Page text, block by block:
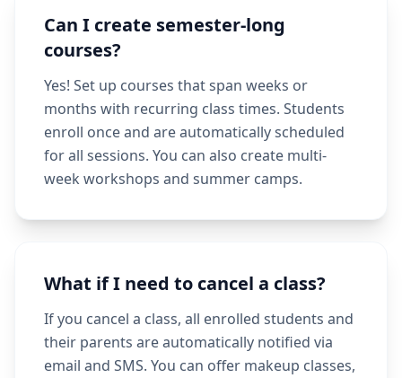
Can I create semester-long
courses?
Yes! Set up courses that span weeks or
months with recurring class times. Students
enroll once and are automatically scheduled
for all sessions. You can also create multi-
week workshops and summer camps.
What if I need to cancel a class?
If you cancel a class, all enrolled students and
their parents are automatically notified via
email and SMS. You can offer makeup classes,